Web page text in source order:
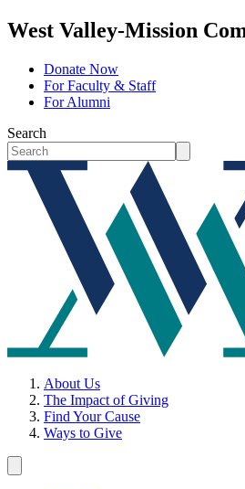
West Valley-Mission
Donate Now
For Faculty & Staff
For Alumni
Search
About Us
The Impact of Giving
Find Your Cause
Ways to Give